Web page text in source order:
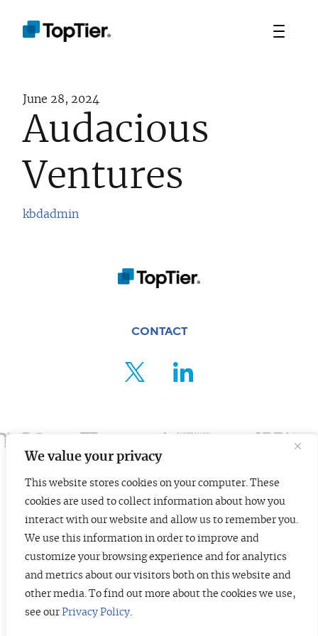
We value your privacy
This website stores cookies on your computer. These
cookies are used to collect information about how you
interact with our website and allow us to remember you.
We use this information in order to improve and
customize your browsing experience and for analytics
and metrics about our visitors both on this website and
other media. To find out more about the cookies we use,
see our Privacy Policy.
TEAM
PORTFOLIO
INSIGHTS
CONTACT
CONTACT
June 28, 2024
Audacious
Ventures
kbdadmin
CONTACT
© 2026 TopTier Capital Partners, Inc.
All rights reserved.
Terms of Service Privacy Policy Investor Alert
DISCLOSURES